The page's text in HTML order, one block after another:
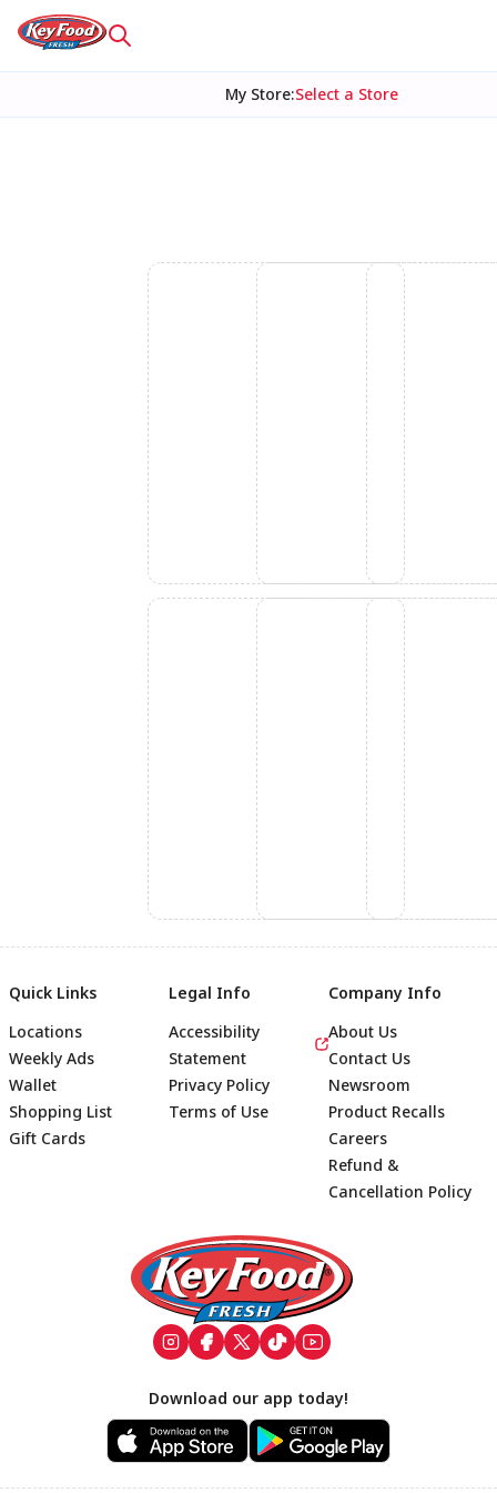
My Store:Select a Store
Footer
Quick Links
Locations
Weekly Ads
Wallet
Shopping List
Gift Cards
Legal Info
Accessibility
Statement
Privacy Policy
Terms of Use
Company Info
About Us
Contact Us
Newsroom
Product Recalls
Careers
Refund &
Cancellation Policy
Download our app today!